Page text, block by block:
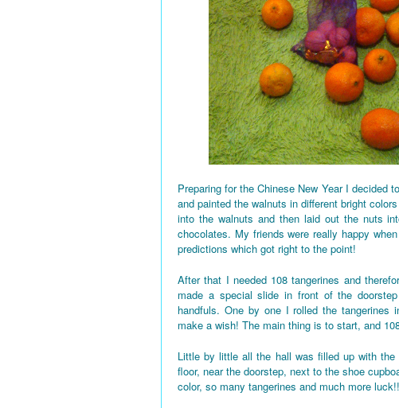
Preparing for the Chinese New Year I decided
and painted the walnuts in different bright
into the walnuts and then laid out the nuts
chocolates. My friends were really happy
predictions which got right to the point!
After that I needed 108 tangerines and
made a special slide in front of the
handfuls. One by one I rolled the
make a wish! The main thing is to start, and
Little by little all the hall was filled up with
floor, near the doorstep, next to the shoe
color, so many tangerines and much more